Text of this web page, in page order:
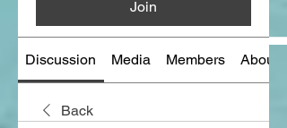
Join
Discussion Media Members About
Back